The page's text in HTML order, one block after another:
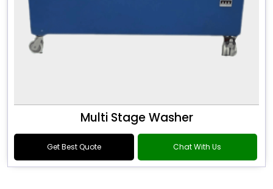
Multi Stage Washer
Get Best Quote Chat With Us